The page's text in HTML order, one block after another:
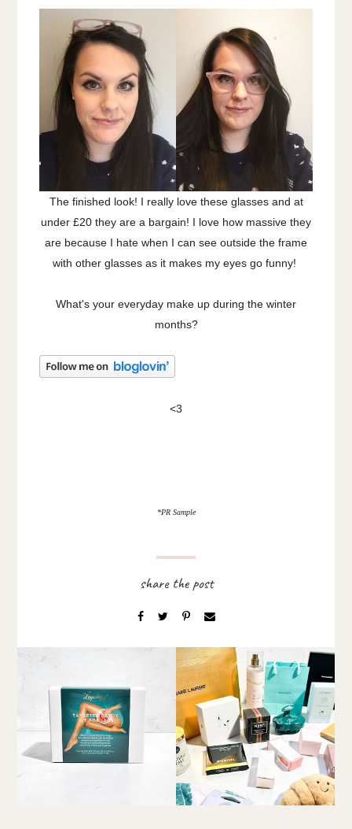
The finished look! I really love these glasses and at
under £20 they are a bargain! I love how massive they
are because I hate when I can see outside the frame
with other glasses as it makes my eyes go funny!
What's your everyday make up during the winter
months?
<3
*PR Sample